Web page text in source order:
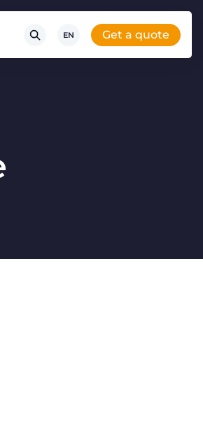
EN Get a quote